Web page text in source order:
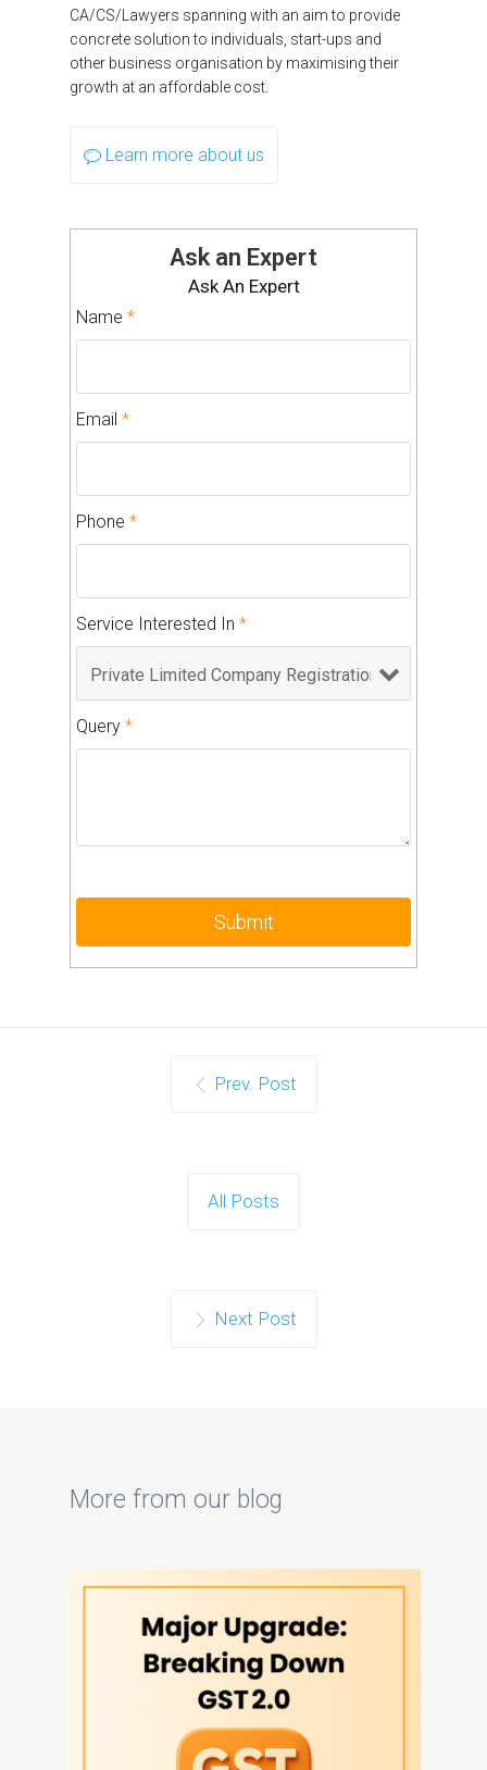
CA/CS/Lawyers spanning with an aim to provide
concrete solution to individuals, start-ups and
other business organisation by maximising their
growth at an affordable cost.
Learn more about us
Ask an Expert
Ask An Expert
Name *
Email *
Phone *
Service Interested In *
Query *
Prev. Post
All Posts
Next Post
More from our blog